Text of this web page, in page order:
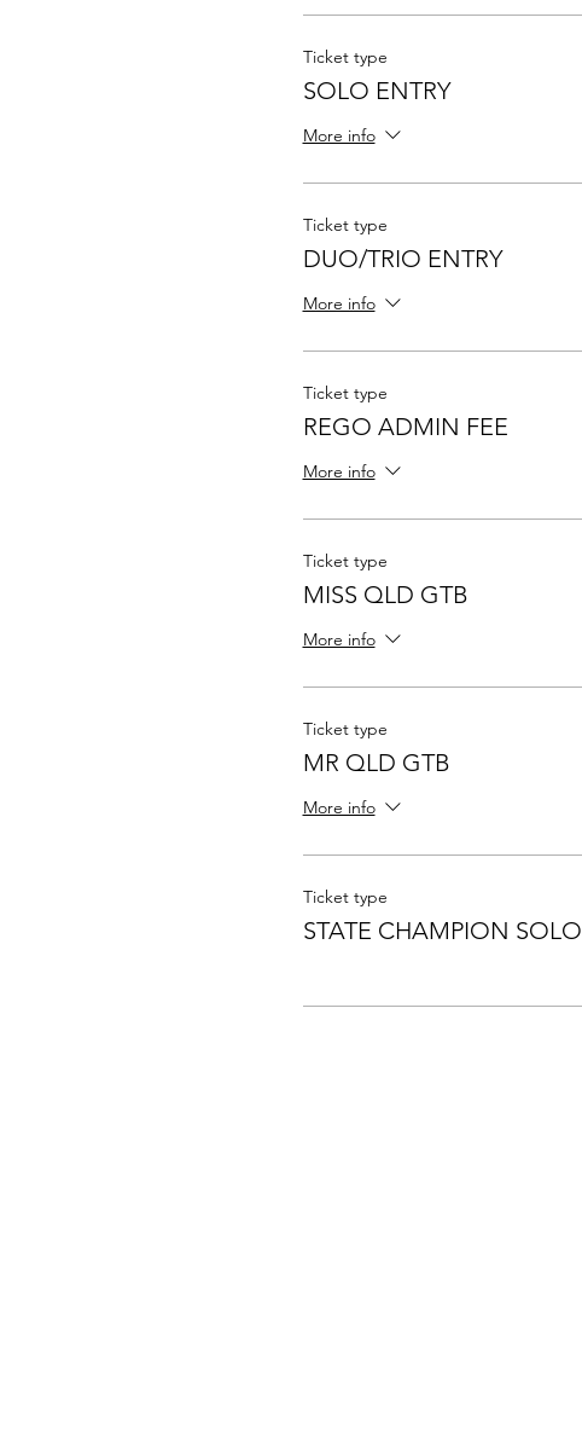
Ticket type
SOLO ENTRY
More info
Ticket type
DUO/TRIO ENTRY
More info
Ticket type
REGO ADMIN FEE
More info
Ticket type
MISS QLD GTB
More info
Ticket type
MR QLD GTB
More info
Ticket type
STATE CHAMPION SOLO